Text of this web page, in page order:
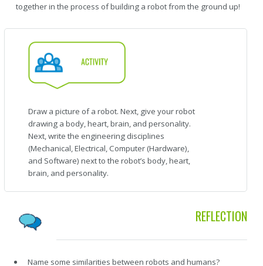
together in the process of building a robot from the ground up!
Draw a picture of a robot. Next, give your robot
drawing a body, heart, brain, and personality.
Next, write the engineering disciplines
(Mechanical, Electrical, Computer (Hardware),
and Software) next to the robot’s body, heart,
brain, and personality.
REFLECTION
Name some similarities between robots and humans?